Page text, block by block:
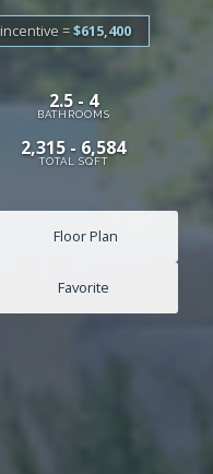
incentive =$615,400
2.5 - 4
BATHROOMS
2,315 - 6,584
TOTAL SQFT
Floor Plan
Favorite